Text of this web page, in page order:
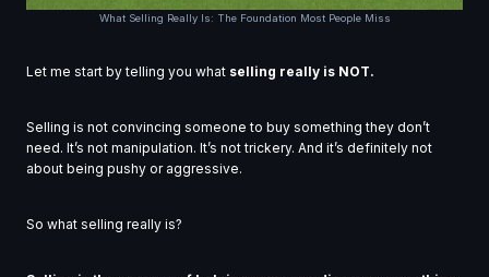
What Selling Really Is: The Foundation Most People Miss
Let me start by telling you what selling really is NOT.
Selling is not convincing someone to buy something they don’t
need. It’s not manipulation. It’s not trickery. And it’s definitely not
about being pushy or aggressive.
So what selling really is?